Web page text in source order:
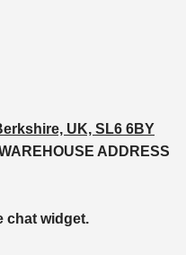
UK, SL6 6BY
ADDRESS
chat widget.